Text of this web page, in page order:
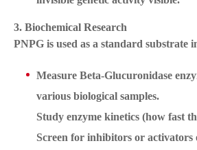
3. Biochemical Research
PNPG is used as a standard substrate
Measure Beta-Glucuronidase
various biological samples.
Study enzyme kinetics (how fast
Screen for inhibitors or activators